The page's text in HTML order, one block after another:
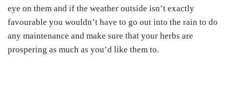
eye on them and if the weather outside isn’t exactly
favourable you wouldn’t have to go out into the rain to do
any maintenance and make sure that your herbs are
prospering as much as you’d like them to.